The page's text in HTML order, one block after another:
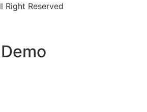
Reserved